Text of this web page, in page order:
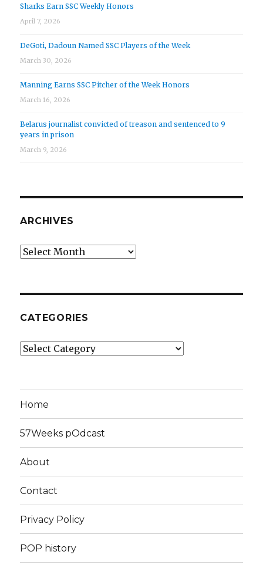
Sharks Earn SSC Weekly Honors
April 7, 2026
DeGoti, Dadoun Named SSC Players of the Week
March 30, 2026
Manning Earns SSC Pitcher of the Week Honors
March 16, 2026
Belarus journalist convicted of treason and sentenced to 9
years in prison
March 9, 2026
ARCHIVES
Archives
CATEGORIES
Categories
Home
57Weeks pOdcast
About
Contact
Privacy Policy
POP history